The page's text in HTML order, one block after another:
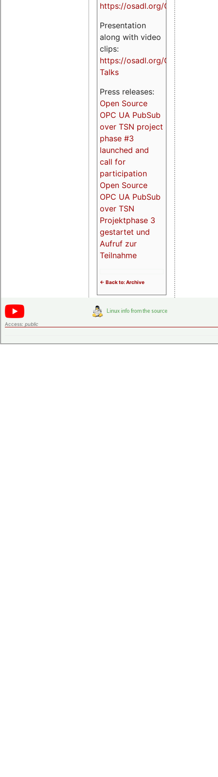
https://osadl.org/OPCUA
Presentation
along with video
clips:
https://osadl.org/OPCUA-
Talks
Press releases:
Open Source
OPC UA PubSub
over TSN project
phase #3
launched and
call for
participation
Open Source
OPC UA PubSub
over TSN
Projektphase 3
gestartet und
Aufruf zur
Teilnahme
<- Back to: Archive
Access: public